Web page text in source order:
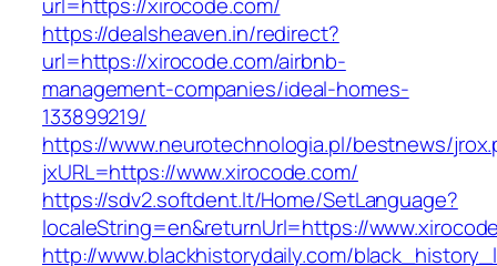
https://dealsheaven.in/redirect?
url=https://xirocode.com/airbnb-
management-companies/ideal-homes-
133899219/
https://www.neurotechnologia.pl/bestnews/
jxURL=https://www.xirocode.com/
https://sdv2.softdent.lt/Home/SetLanguage?
localeString=en&returnUrl=https://
http://www.blackhistorydaily.com/